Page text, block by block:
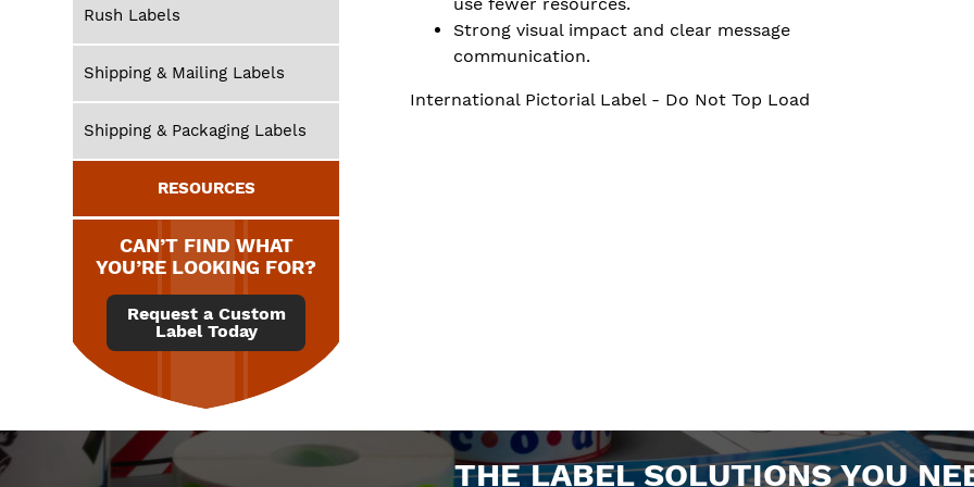
Strong visual impact and clear message
communication.
International Pictorial Label - Do Not Top Load
Rush Labels
Shipping & Mailing Labels
Shipping & Packaging Labels
RESOURCES
CAN’T FIND WHAT
YOU’RE LOOKING FOR?
Request a Custom
Label Today
THE LABEL SOLUTIONS YOU